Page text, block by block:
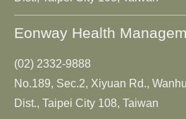
Eonway Health
(02) 2332-9888
No.189, Sec.2, Xiyuan Rd.,
Dist., Taipei City 108, Taiwan